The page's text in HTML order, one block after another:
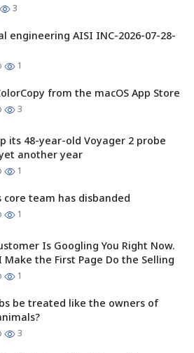
3
engineering AISI INC-2026-07-28-
1
from the macOS App Store
3
its 48-year-old Voyager 2 probe
another year
1
core team has disbanded
1
Is Googling You Right Now.
Make the First Page Do the Selling
1
be treated like the owners of
3